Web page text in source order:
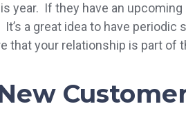
year. If they have an
a great idea to have
that your relationship is part of